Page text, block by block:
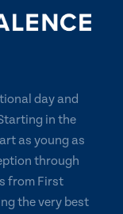
day and
in the
as young as
through
from First
the very best